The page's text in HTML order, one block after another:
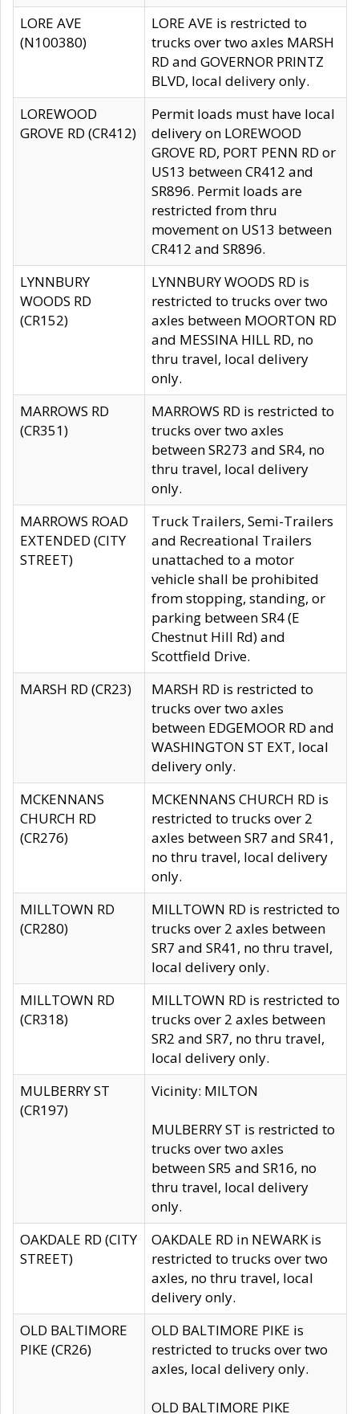
LORE AVE
(N100380)
LORE AVE is restricted to
trucks over two axles MARSH
RD and GOVERNOR PRINTZ
BLVD, local delivery only.
LOREWOOD
GROVE RD (CR412)
Permit loads must have local
delivery on LOREWOOD
GROVE RD, PORT PENN RD or
US13 between CR412 and
SR896. Permit loads are
restricted from thru
movement on US13 between
CR412 and SR896.
LYNNBURY
WOODS RD
(CR152)
LYNNBURY WOODS RD is
restricted to trucks over two
axles between MOORTON RD
and MESSINA HILL RD, no
thru travel, local delivery
only.
MARROWS RD
(CR351)
MARROWS RD is restricted to
trucks over two axles
between SR273 and SR4, no
thru travel, local delivery
only.
MARROWS ROAD
EXTENDED (CITY
STREET)
Truck Trailers, Semi-Trailers
and Recreational Trailers
unattached to a motor
vehicle shall be prohibited
from stopping, standing, or
parking between SR4 (E
Chestnut Hill Rd) and
Scottfield Drive.
MARSH RD (CR23)
MARSH RD is restricted to
trucks over two axles
between EDGEMOOR RD and
WASHINGTON ST EXT, local
delivery only.
MCKENNANS
CHURCH RD
(CR276)
MCKENNANS CHURCH RD is
restricted to trucks over 2
axles between SR7 and SR41,
no thru travel, local delivery
only.
MILLTOWN RD
(CR280)
MILLTOWN RD is restricted to
trucks over 2 axles between
SR7 and SR41, no thru travel,
local delivery only.
MILLTOWN RD
(CR318)
MILLTOWN RD is restricted to
trucks over 2 axles between
SR2 and SR7, no thru travel,
local delivery only.
MULBERRY ST
(CR197)
Vicinity: MILTON
MULBERRY ST is restricted to
trucks over two axles
between SR5 and SR16, no
thru travel, local delivery
only.
OAKDALE RD (CITY
STREET)
OAKDALE RD in NEWARK is
restricted to trucks over two
axles, no thru travel, local
delivery only.
OLD BALTIMORE
PIKE (CR26)
OLD BALTIMORE PIKE is
restricted to trucks over two
axles, local delivery only.
OLD BALTIMORE PIKE